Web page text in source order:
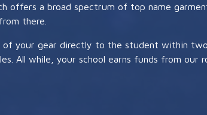
offers a broad spectrum of top name
there.
of your gear directly to the student within
All while, your school earns funds from our